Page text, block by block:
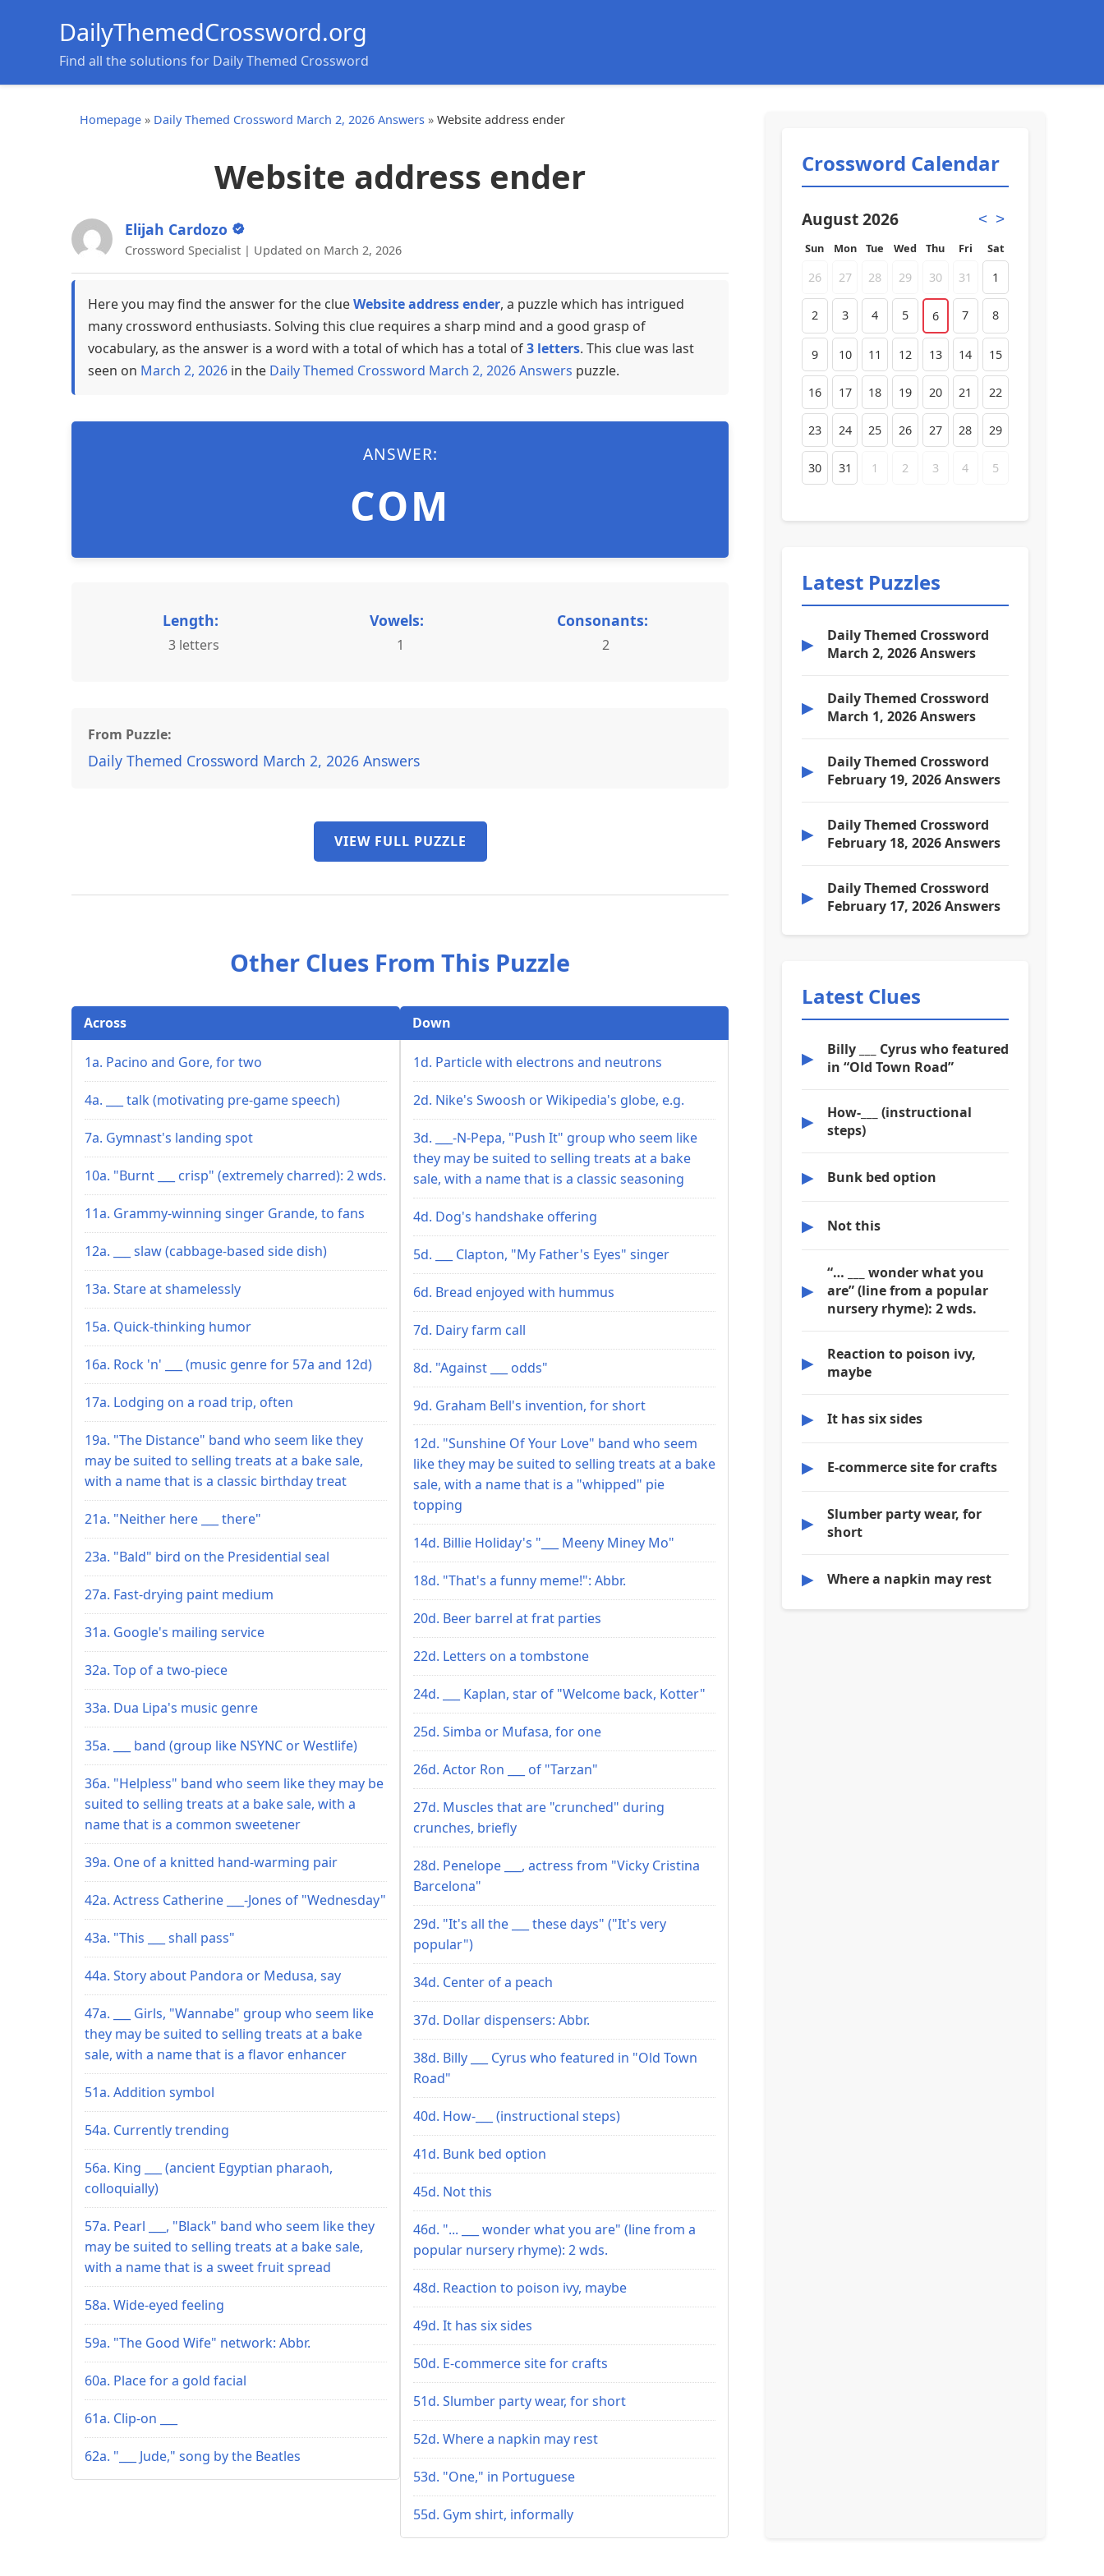
DailyThemedCrossword.org
Find all the solutions for Daily Themed Crossword
Homepage » Daily Themed Crossword March 2, 2026 Answers » Website address ender
Website address ender
Elijah Cardozo
Crossword Specialist | Updated on March 2, 2026
Here you may find the answer for the clueWebsite address ender, a puzzle which has intrigued
many crossword enthusiasts. Solving this clue requires a sharp mind and a good grasp of
vocabulary, as the answer is a word with a total of which has a total of3 letters. This clue was last
seen on March 2, 2026 in the Daily Themed Crossword March 2, 2026 Answers puzzle.
ANSWER:
COM
Length:
3 letters
Vowels:
1
Consonants:
2
From Puzzle:
Daily Themed Crossword March 2, 2026 Answers
VIEW FULL PUZZLE
Other Clues From This Puzzle
Across
1a. Pacino and Gore, for two
4a. ___ talk (motivating pre-game speech)
7a. Gymnast's landing spot
10a. "Burnt ___ crisp" (extremely charred): 2 wds.
11a. Grammy-winning singer Grande, to fans
12a. ___ slaw (cabbage-based side dish)
13a. Stare at shamelessly
15a. Quick-thinking humor
16a. Rock 'n' ___ (music genre for 57a and 12d)
17a. Lodging on a road trip, often
19a. "The Distance" band who seem like they
may be suited to selling treats at a bake sale,
with a name that is a classic birthday treat
21a. "Neither here ___ there"
23a. "Bald" bird on the Presidential seal
27a. Fast-drying paint medium
31a. Google's mailing service
32a. Top of a two-piece
33a. Dua Lipa's music genre
35a. ___ band (group like NSYNC or Westlife)
36a. "Helpless" band who seem like they may be
suited to selling treats at a bake sale, with a
name that is a common sweetener
39a. One of a knitted hand-warming pair
42a. Actress Catherine ___-Jones of "Wednesday"
43a. "This ___ shall pass"
44a. Story about Pandora or Medusa, say
47a. ___ Girls, "Wannabe" group who seem like
they may be suited to selling treats at a bake
sale, with a name that is a flavor enhancer
51a. Addition symbol
54a. Currently trending
56a. King ___ (ancient Egyptian pharaoh,
colloquially)
57a. Pearl ___, "Black" band who seem like they
may be suited to selling treats at a bake sale,
with a name that is a sweet fruit spread
58a. Wide-eyed feeling
59a. "The Good Wife" network: Abbr.
60a. Place for a gold facial
61a. Clip-on ___
62a. "___ Jude," song by the Beatles
Down
1d. Particle with electrons and neutrons
2d. Nike's Swoosh or Wikipedia's globe, e.g.
3d. ___-N-Pepa, "Push It" group who seem like
they may be suited to selling treats at a bake
sale, with a name that is a classic seasoning
4d. Dog's handshake offering
5d. ___ Clapton, "My Father's Eyes" singer
6d. Bread enjoyed with hummus
7d. Dairy farm call
8d. "Against ___ odds"
9d. Graham Bell's invention, for short
12d. "Sunshine Of Your Love" band who seem
like they may be suited to selling treats at a bake
sale, with a name that is a "whipped" pie
topping
14d. Billie Holiday's "___ Meeny Miney Mo"
18d. "That's a funny meme!": Abbr.
20d. Beer barrel at frat parties
22d. Letters on a tombstone
24d. ___ Kaplan, star of "Welcome back, Kotter"
25d. Simba or Mufasa, for one
26d. Actor Ron ___ of "Tarzan"
27d. Muscles that are "crunched" during
crunches, briefly
28d. Penelope ___, actress from "Vicky Cristina
Barcelona"
29d. "It's all the ___ these days" ("It's very
popular")
34d. Center of a peach
37d. Dollar dispensers: Abbr.
38d. Billy ___ Cyrus who featured in "Old Town
Road"
40d. How-___ (instructional steps)
41d. Bunk bed option
45d. Not this
46d. "... ___ wonder what you are" (line from a
popular nursery rhyme): 2 wds.
48d. Reaction to poison ivy, maybe
49d. It has six sides
50d. E-commerce site for crafts
51d. Slumber party wear, for short
52d. Where a napkin may rest
53d. "One," in Portuguese
55d. Gym shirt, informally
Crossword Calendar
August 2026 < >
Sun Mon Tue Wed Thu Fri Sat
26 27 28 29 30 31 1
2 3 4 5 6 7 8
9 10 11 12 13 14 15
16 17 18 19 20 21 22
23 24 25 26 27 28 29
30 31 1 2 3 4 5
Latest Puzzles
▶
Daily Themed Crossword
March 2, 2026 Answers
▶
Daily Themed Crossword
March 1, 2026 Answers
▶
Daily Themed Crossword
February 19, 2026 Answers
▶
Daily Themed Crossword
February 18, 2026 Answers
▶
Daily Themed Crossword
February 17, 2026 Answers
Latest Clues
▶
Billy ___ Cyrus who featured
in “Old Town Road”
▶
How-___ (instructional
steps)
▶ Bunk bed option
▶ Not this
▶
“… ___ wonder what you
are” (line from a popular
nursery rhyme): 2 wds.
▶
Reaction to poison ivy,
maybe
▶ It has six sides
▶ E-commerce site for crafts
▶
Slumber party wear, for
short
▶ Where a napkin may rest